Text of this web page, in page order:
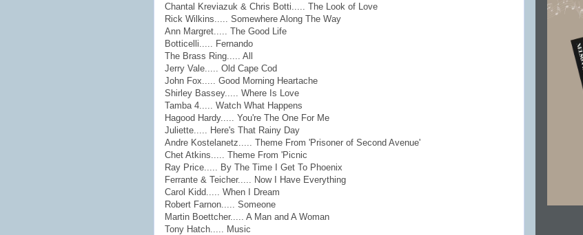
Chantal Kreviazuk & Chris Botti..... The Look of Love
Rick Wilkins..... Somewhere Along The Way
Ann Margret..... The Good Life
Botticelli..... Fernando
The Brass Ring..... All
Jerry Vale..... Old Cape Cod
John Fox..... Good Morning Heartache
Shirley Bassey..... Where Is Love
Tamba 4..... Watch What Happens
Hagood Hardy..... You're The One For Me
Juliette..... Here's That Rainy Day
Andre Kostelanetz..... Theme From 'Prisoner of Second Avenue'
Chet Atkins..... Theme From 'Picnic
Ray Price..... By The Time I Get To Phoenix
Ferrante & Teicher..... Now I Have Everything
Carol Kidd..... When I Dream
Robert Farnon..... Someone
Martin Boettcher..... A Man and A Woman
Tony Hatch..... Music